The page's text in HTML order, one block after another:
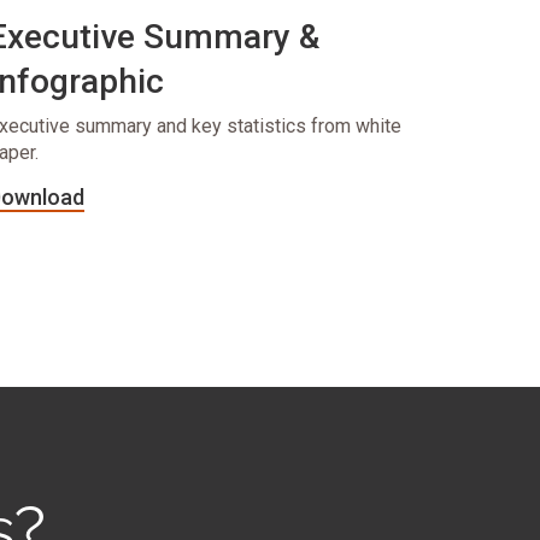
Summary &
summary and key statistics from white